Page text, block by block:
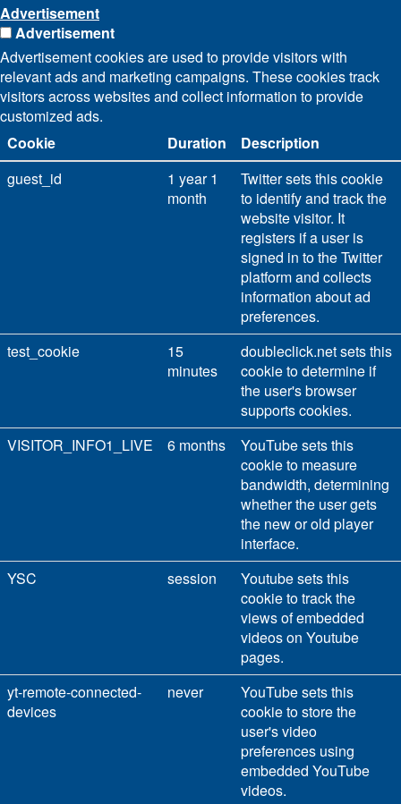
Advertisement
Advertisement
Advertisement cookies are used to provide visitors with
relevant ads and marketing campaigns. These cookies track
visitors across websites and collect information to provide
customized ads.
Cookie
Duration
Description
guest_id
1 year 1
month
Twitter sets this cookie
to identify and track the
website visitor. It
registers if a user is
signed in to the Twitter
platform and collects
information about ad
preferences.
test_cookie
15
minutes
doubleclick.net sets this
cookie to determine if
the user's browser
supports cookies.
VISITOR_INFO1_LIVE
6 months
YouTube sets this
cookie to measure
bandwidth, determining
whether the user gets
the new or old player
interface.
YSC
session
Youtube sets this
cookie to track the
views of embedded
videos on Youtube
pages.
yt-remote-connected-
devices
never
YouTube sets this
cookie to store the
user's video
preferences using
embedded YouTube
videos.